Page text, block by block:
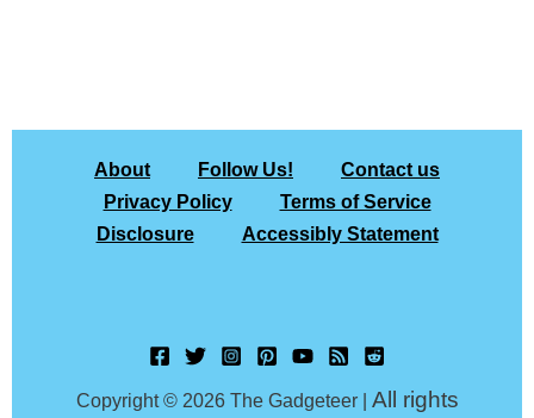
About Follow Us!
Contact us
Privacy Policy
Terms of Service
Disclosure
Accessibly Statement
Copyright © 2026 The Gadgeteer | All rights